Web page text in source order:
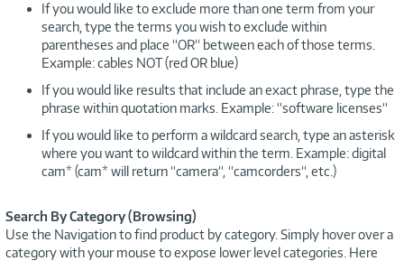
If you would like to exclude more than one term from your
search, type the terms you wish to exclude within
parentheses and place “OR“ between each of those terms.
Example: cables NOT (red OR blue)
If you would like results that include an exact phrase, type the
phrase within quotation marks. Example: “software licenses“
If you would like to perform a wildcard search, type an asterisk
where you want to wildcard within the term. Example: digital
cam* (cam* will return “camera“, “camcorders“, etc.)
Search By Category (Browsing)
Use the Navigation to find product by category. Simply hover over a
category with your mouse to expose lower level categories. Here